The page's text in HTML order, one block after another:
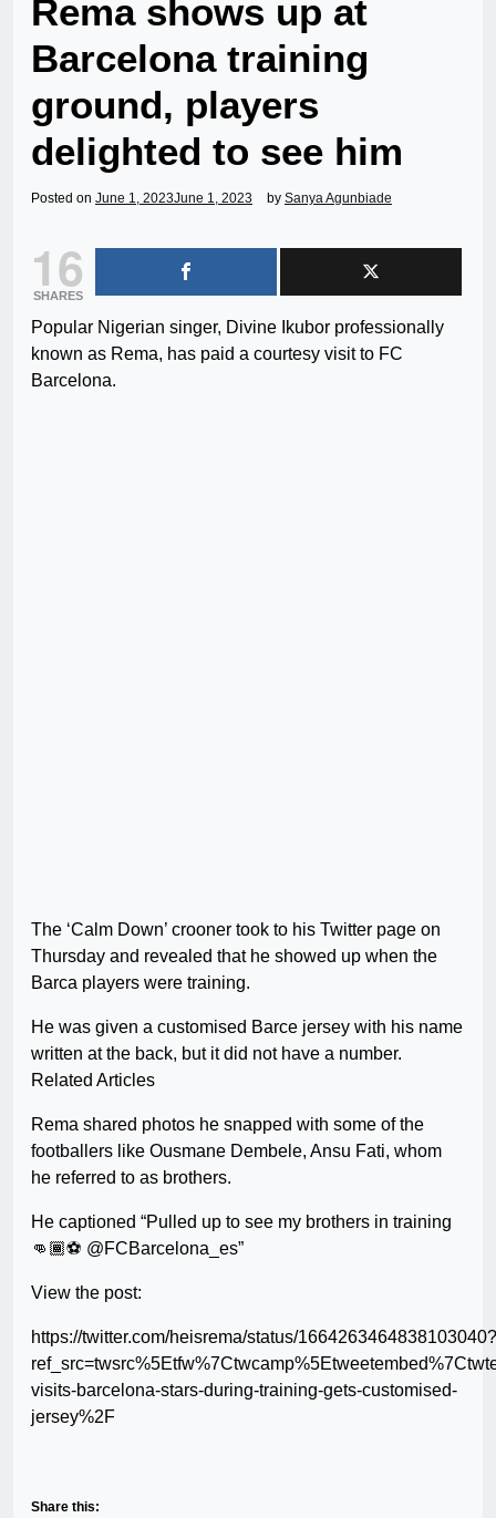
Rema shows up at
Barcelona training
ground, players
delighted to see him
Posted on June 1, 2023June 1, 2023 by Sanya Agunbiade
16
SHARES
Popular Nigerian singer, Divine Ikubor professionally
known as Rema, has paid a courtesy visit to FC
Barcelona.
The ‘Calm Down’ crooner took to his Twitter page on
Thursday and revealed that he showed up when the
Barca players were training.
He was given a customised Barce jersey with his name
written at the back, but it did not have a number.
Related Articles
Rema shared photos he snapped with some of the
footballers like Ousmane Dembele, Ansu Fati, whom
he referred to as brothers.
He captioned “Pulled up to see my brothers in training
👊🏾⚽️ @FCBarcelona_es”
View the post:
https://twitter.com/heisrema/status/1664263464838103040?
visits-barcelona-stars-during-training-gets-customised-
jersey%2F
Share this: